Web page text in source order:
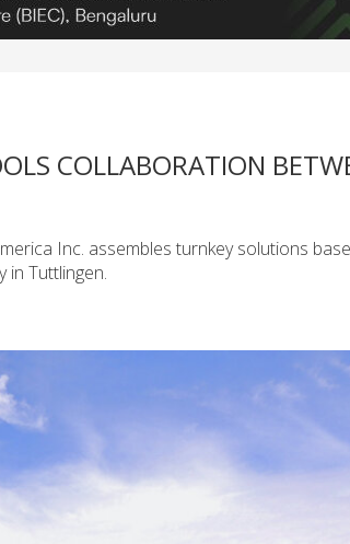
COLLABORATION
Inc. assembles turnkey solutions
in Tuttlingen.